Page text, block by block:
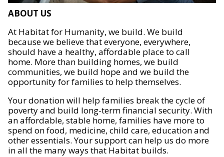
ABOUT US
At Habitat for Humanity, we build. We build
because we believe that everyone, everywhere,
should have a healthy, affordable place to call
home. More than building homes, we build
communities, we build hope and we build the
opportunity for families to help themselves.
Your donation will help families break the cycle of
poverty and build long-term financial security. With
an affordable, stable home, families have more to
spend on food, medicine, child care, education and
other essentials. Your support can help us do more
in all the many ways that Habitat builds.